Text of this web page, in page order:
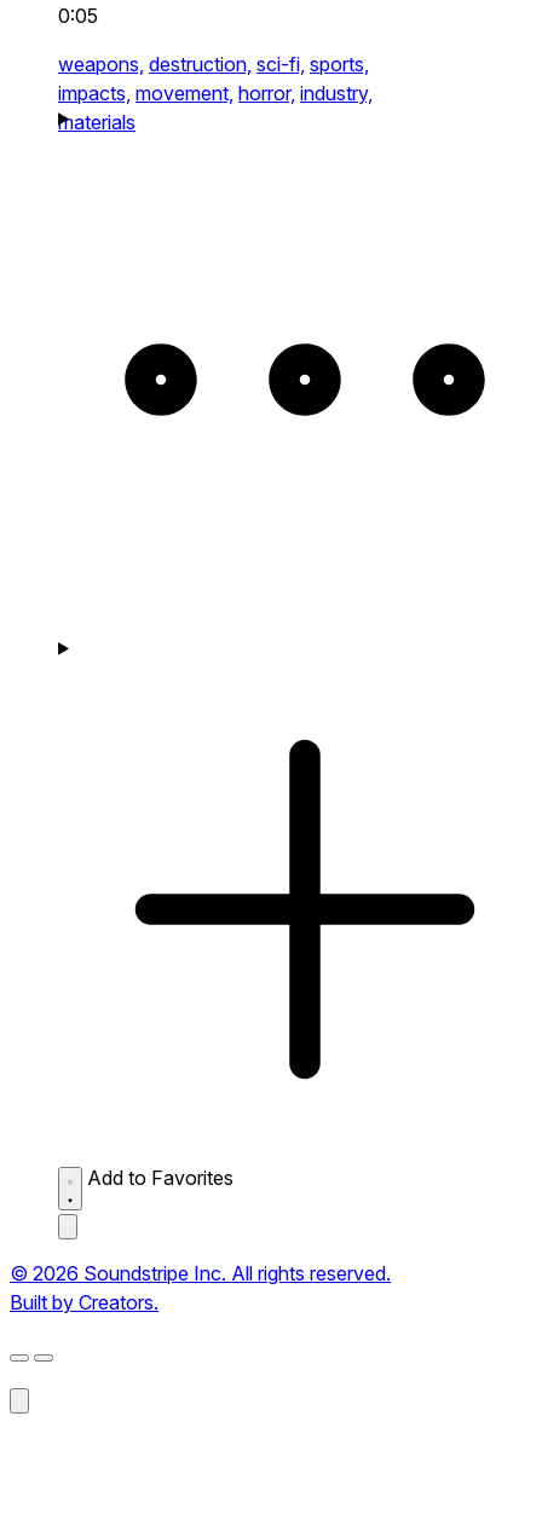
0:05
weapons, destruction, sci-fi, sports,
impacts, movement, horror, industry,
materials
Add to Favorites
© 2026 Soundstripe Inc. All rights reserved.
Built by Creators.